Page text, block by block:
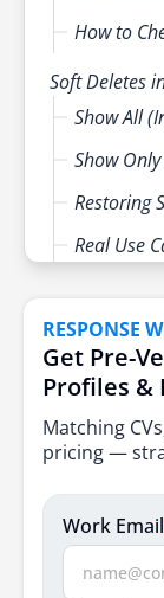
How to
Soft Deletes
Show All
Show
Restoring
Real Use
Be
Use Cases
Conclusion
RESPONSE
Get Pre-
Profiles &
Matching
pricing —
Work Email